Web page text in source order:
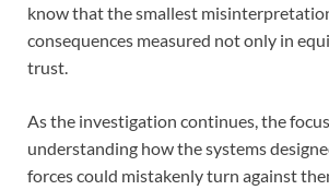
know that the smallest
consequences measured not only in
trust.
As the investigation continues, the
understanding how the systems
forces could mistakenly turn against